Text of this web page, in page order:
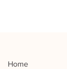
Home